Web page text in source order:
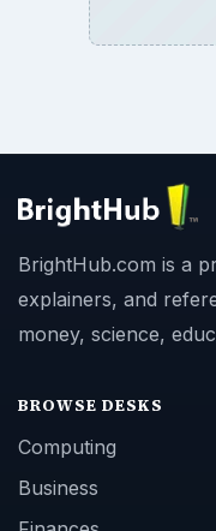
BrightHub.com is a
explainers, and
money, science,
BROWSE DESKS
Computing
Business